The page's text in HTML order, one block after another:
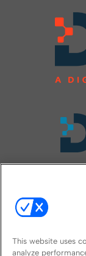
This website uses
analyze